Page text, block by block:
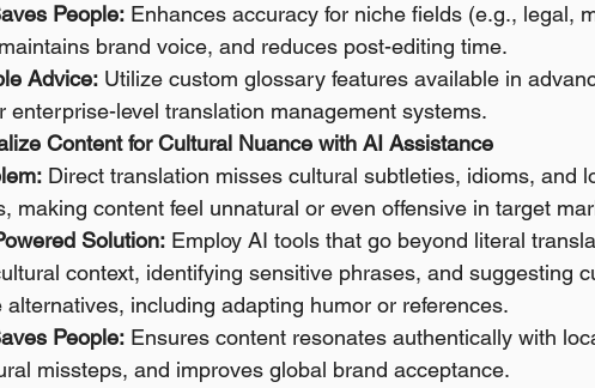
People: Enhances accuracy for niche fields (e.g., legal,
brand voice, and reduces post-editing time.
Advice: Utilize custom glossary features available in
enterprise-level translation management systems.
Content for Cultural Nuance with AI Assistance
Direct translation misses cultural subtleties, idioms, and
making content feel unnatural or even offensive in target
Solution: Employ AI tools that go beyond literal
context, identifying sensitive phrases, and suggesting
alternatives, including adapting humor or references.
People: Ensures content resonates authentically with
missteps, and improves global brand acceptance.